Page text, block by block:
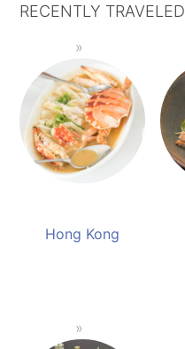
RECENTLY TRAVELED
Hong Kong